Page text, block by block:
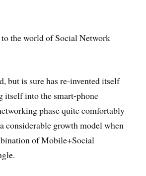
the world of Social Network
but is sure has re-invented itself
itself into the smart-phone
phase quite comfortably
considerable growth model when
of Mobile+Social